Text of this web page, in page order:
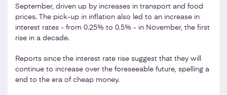
September, driven up by increases in transport and food
prices. The pick-up in inflation also led to an increase in
interest rates - from 0.25% to 0.5% - in November, the first
rise in a decade.
Reports since the interest rate rise suggest that they will
continue to increase over the foreseeable future, spelling a
end to the era of cheap money.